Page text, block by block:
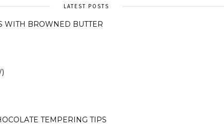
LATEST POSTS
WITH BROWNED BUTTER
TEMPERING TIPS